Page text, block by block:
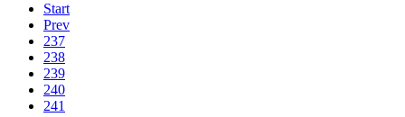
Start
Prev
237
238
239
240
241